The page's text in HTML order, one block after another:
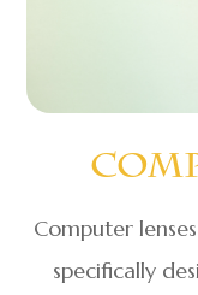
Computer
specifically